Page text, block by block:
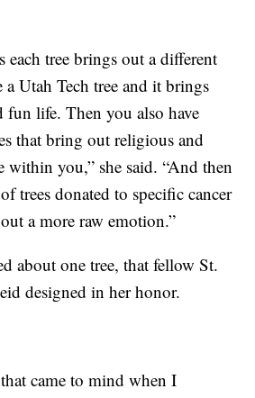
each tree brings out a different
Utah Tech tree and it brings
fun life. Then you also have
that bring out religious and
within you,” she said. “And then
trees donated to specific cancer
a more raw emotion.”
about one tree, that fellow St.
designed in her honor.
came to mind when I